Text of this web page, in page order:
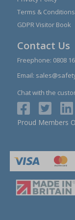
Terms & Conditions
GDPR Visitor Book
Contact Us
Freephone: 0808
Email:
Chat with the
Proud Members